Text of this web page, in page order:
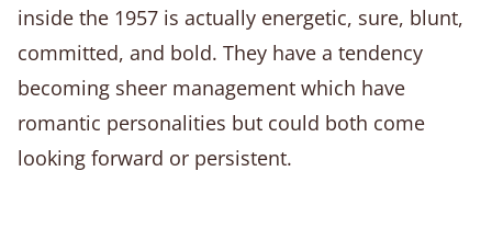
inside the 1957 is actually energetic, sure, blunt,
committed, and bold. They have a tendency
becoming sheer management which have
romantic personalities but could both come
looking forward or persistent.